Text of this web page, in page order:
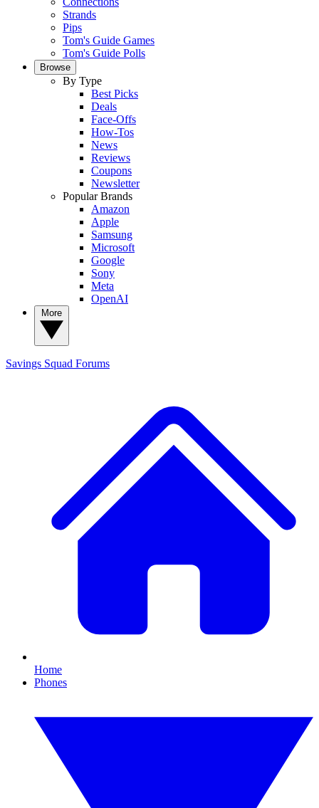
Strands
Pips
Tom's Guide Games
Tom's Guide Polls
Browse
By Type
Best Picks
Deals
Face-Offs
How-Tos
News
Reviews
Coupons
Newsletter
Popular Brands
Amazon
Apple
Samsung
Microsoft
Google
Sony
Meta
OpenAI
Savings Squad Forums
Home
Phones